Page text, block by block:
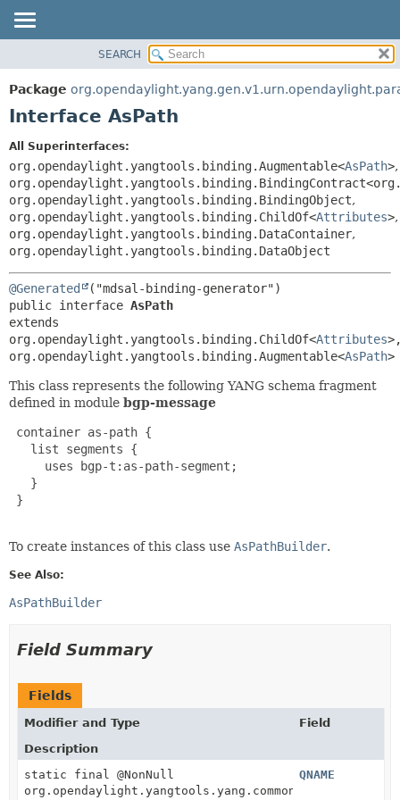
PACKAGE
CLASS
DEPRECATED
INDEX
HELP
DETAIL:
FIELD
CONSTR
METHOD
SEARCH
Package
Interface AsPath
All Superinterfaces:
org.opendaylight.yangtools.binding.Augmentable<AsPath>,
org.opendaylight.yangtools.binding.BindingObject,
org.opendaylight.yangtools.binding.ChildOf<Attributes>,
org.opendaylight.yangtools.binding.DataContainer,
org.opendaylight.yangtools.binding.DataObject
@Generated
public interface AsPath
extends
org.opendaylight.yangtools.binding.ChildOf<Attributes
org.opendaylight.yangtools.binding.Augmentable<AsPath>
This class represents the following YANG schema fragment
defined in module bgp-message
container as-path {
   list segments {
     uses bgp-t:as-path-segment;
   }
}
To create instances of this class use AsPathBuilder.
See Also:
AsPathBuilder
Field Summary
Fields
Modifier and Type
Field
Description
static final @NonNull
org.opendaylight.yangtools.yang.common.QName
QNAME